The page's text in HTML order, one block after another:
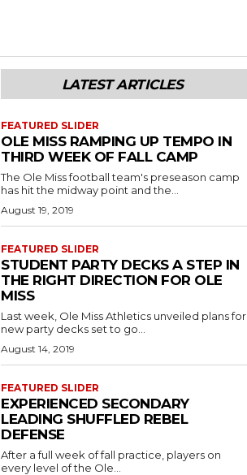
LATEST ARTICLES
FEATURED SLIDER
OLE MISS RAMPING UP TEMPO IN
THIRD WEEK OF FALL CAMP
The Ole Miss football team's preseason camp
has hit the midway point and the...
August 19, 2019
FEATURED SLIDER
STUDENT PARTY DECKS A STEP IN
THE RIGHT DIRECTION FOR OLE
MISS
Last week, Ole Miss Athletics unveiled plans for
new party decks set to go...
August 14, 2019
FEATURED SLIDER
EXPERIENCED SECONDARY
LEADING SHUFFLED REBEL
DEFENSE
After a full week of fall practice, players on
every level of the Ole...